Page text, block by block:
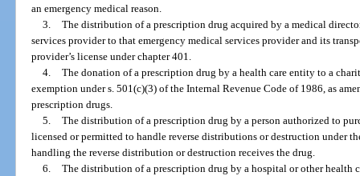
an emergency medical reason.
3. The distribution of a prescription drug acquired by a medical
services provider to that emergency medical services provider and its
provider’s license under chapter 401.
4. The donation of a prescription drug by a health care entity to a
exemption under s. 501(c)(3) of the Internal Revenue Code of 1986, as
prescription drugs.
5. The distribution of a prescription drug by a person authorized to
licensed or permitted to handle reverse distributions or destruction under
handling the reverse distribution or destruction receives the drug.
6. The distribution of a prescription drug by a hospital or other health